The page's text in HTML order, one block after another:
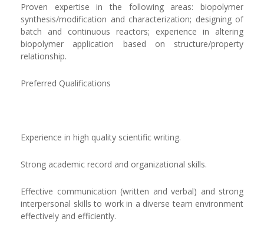
Proven expertise in the following areas: biopolymer
synthesis/modification and characterization; designing of
batch and continuous reactors; experience in altering
biopolymer application based on structure/property
relationship.
Preferred Qualifications
Experience in high quality scientific writing.
Strong academic record and organizational skills.
Effective communication (written and verbal) and strong
interpersonal skills to work in a diverse team environment
effectively and efficiently.